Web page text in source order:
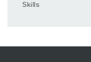
Skills